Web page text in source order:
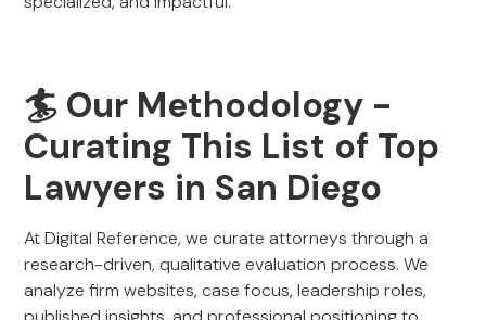
🏄 Our Methodology -
Curating This List of Top
Lawyers in San Diego
At Digital Reference, we curate attorneys through a
research-driven, qualitative evaluation process. We
analyze firm websites, case focus, leadership roles,